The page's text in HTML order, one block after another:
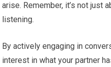
arise. Remember, it’s not just
listening.
By actively engaging in
interest in what your partner